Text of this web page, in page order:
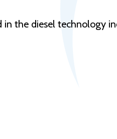
the diesel technology